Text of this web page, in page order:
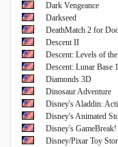
Dark Vengeance
Darkseed
DeathMatch 2 for
Descent II
Descent: Levels of
Descent: Lunar Base 1
Diamonds 3D
Dinosaur Adventure
Disney's Aladdin:
Disney's Animated
Disney's
Disney/Pixar Toy